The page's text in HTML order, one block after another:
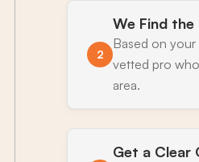
2
We Find
Based on
vetted pro
area.
Get a Clear